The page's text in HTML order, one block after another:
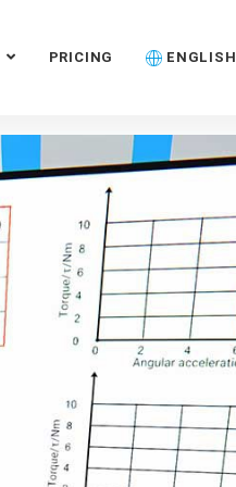
PRICING ENGLISH